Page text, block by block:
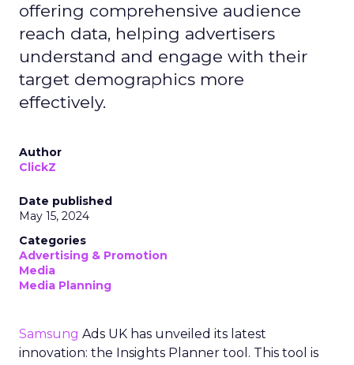
offering comprehensive audience
reach data, helping advertisers
understand and engage with their
target demographics more
effectively.
Author
ClickZ
Date published
May 15, 2024
Categories
Advertising & Promotion
Media
Media Planning
Samsung Ads UK has unveiled its latest
innovation: the Insights Planner tool. This tool is